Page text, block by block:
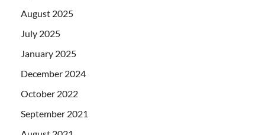
August 2025
July 2025
January 2025
December 2024
October 2022
September 2021